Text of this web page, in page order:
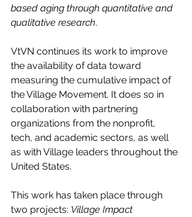
based aging through quantitative and
qualitative research.
VtVN continues its work to improve
the availability of data toward
measuring the cumulative impact of
the Village Movement. It does so in
collaboration with partnering
organizations from the nonprofit,
tech, and academic sectors, as well
as with Village leaders throughout the
United States.
This work has taken place through
two projects: Village Impact